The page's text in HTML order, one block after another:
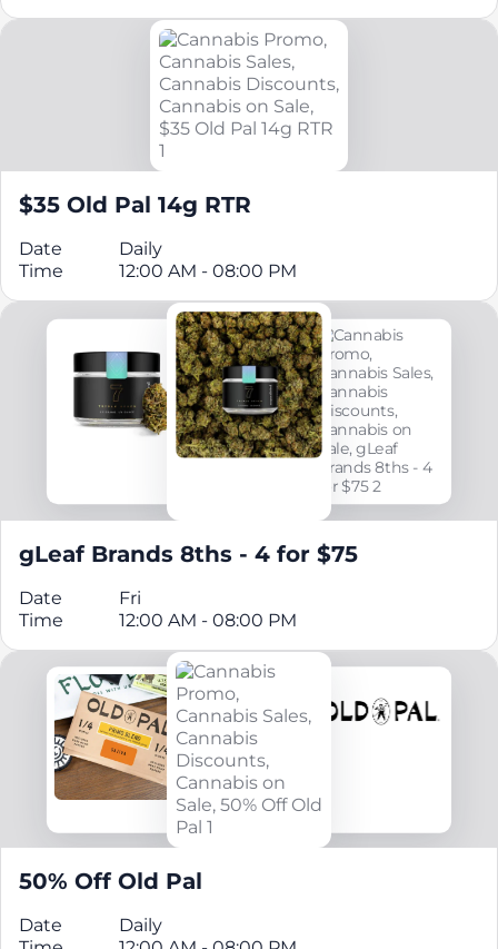
$35 Old Pal 14g RTR
Date
Daily
Time
12:00 AM - 08:00 PM
gLeaf Brands 8ths - 4 for $75
Date
Fri
Time
12:00 AM - 08:00 PM
50% Off Old Pal
Date
Daily